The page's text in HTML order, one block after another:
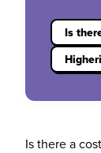
Is
Is there a